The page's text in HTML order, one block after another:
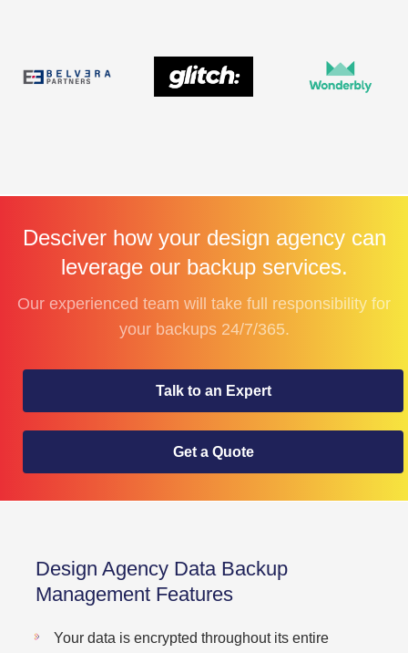
Desciver how your design agency can
leverage our backup services.
Our experienced team will take full responsibility for
your backups 24/7/365.
Talk to an Expert
Get a Quote
Design Agency Data Backup
Management Features
Your data is encrypted throughout its entire